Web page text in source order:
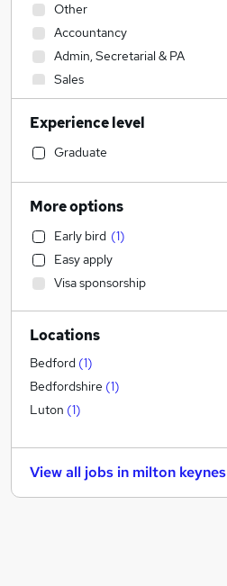
Other
Accountancy
Admin, Secretarial & PA
Sales
Accountancy (Qualified)
Financial Services
FMCG
Social Care
Customer Service
Human Resources
Purchasing
Retail
Recruitment Consultancy
General Insurance
Health & Medicine
Marketing & PR
Motoring & Automotive
Energy
Banking
Apprenticeships
Experience level
Graduate
More options
Early bird (1)
Easy apply
Visa sponsorship
Locations
Bedford (1)
Bedfordshire (1)
Luton (1)
View all jobs in milton keynes